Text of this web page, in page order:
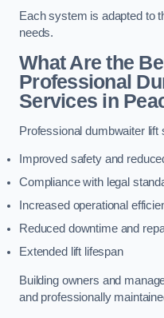
Each system is adapted to
needs.
What Are the
Professional
Services in
Professional dumbwaiter
Improved safety and
Compliance with legal
Increased operational
Reduced downtime and
Extended lift lifespan
Building owners and
and professionally